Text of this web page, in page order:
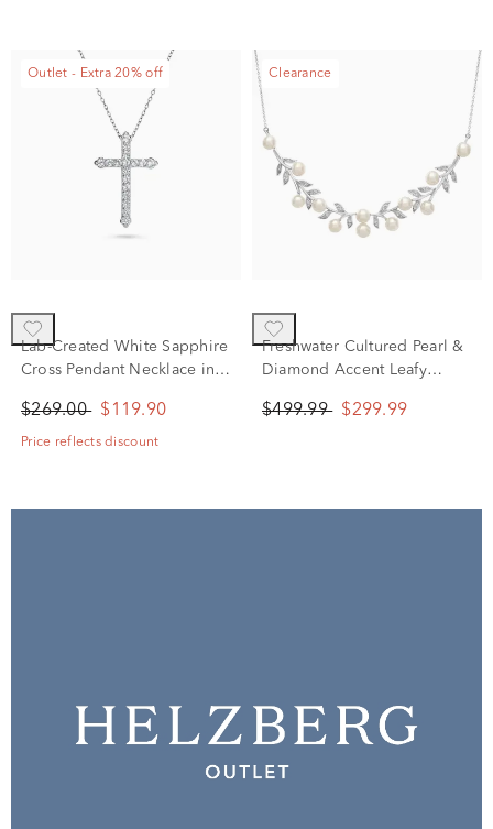
Outlet - Extra 20% off
Lab-Created White Sapphire
Cross Pendant Necklace in
$269.00 $119.90
Price reflects discount
Clearance
Freshwater Cultured Pearl &
Diamond Accent Leafy
$499.99 $299.99